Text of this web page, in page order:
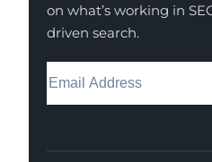
on what’s working in
driven search.
Facebook
Instagram
LinkedIn
Youtube
X